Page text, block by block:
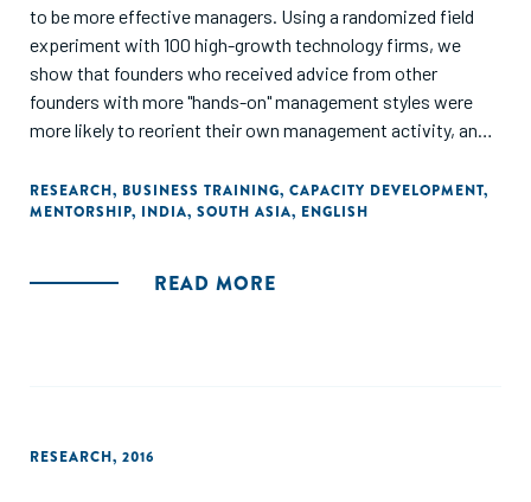
to be more effective managers. Using a randomized field
experiment with 100 high-growth technology firms, we
show that founders who received advice from other
founders with more "hands-on" management styles were
more likely to reorient their own management activity, and
higher rates of firm survival eight months after the
intervention. For founders who already had a more hands-on
increased their rate of hiring. Our study demonstrates
RESEARCH, BUSINESS TRAINING, CAPACITY DEVELOPMENT,
MENTORSHIP, INDIA, SOUTH ASIA, ENGLISH
READ MORE
RESEARCH, 2016